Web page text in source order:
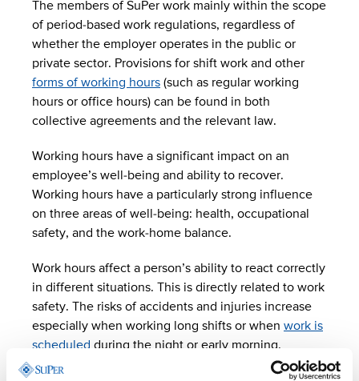
The members of SuPer work mainly within the scope
of period-based work regulations, regardless of
whether the employer operates in the public or
private sector. Provisions for shift work and other
forms of working hours (such as regular working
hours or office hours) can be found in both
collective agreements and the relevant law.
Working hours have a significant impact on an
employee’s well-being and ability to recover.
Working hours have a particularly strong influence
on three areas of well-being: health, occupational
safety, and the work-home balance.
Work hours affect a person’s ability to react correctly
in different situations. This is directly related to work
safety. The risks of accidents and injuries increase
especially when working long shifts or when work is
scheduled during the night or early morning.